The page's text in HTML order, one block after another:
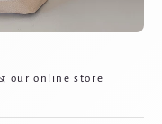
our online store